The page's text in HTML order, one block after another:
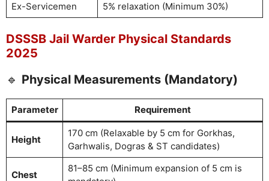
Ex-Servicemen
5% relaxation (Minimum 30%)
DSSSB Jail Warder Physical Standards
2025
🔹 Physical Measurements (Mandatory)
Parameter Requirement
Height
170 cm (Relaxable by 5 cm for Gorkhas,
Garhwalis, Dogras & ST candidates)
Chest
81–85 cm (Minimum expansion of 5 cm is